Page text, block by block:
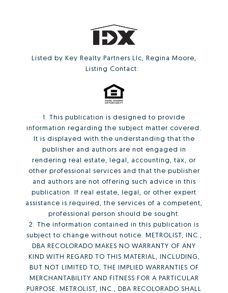
Listed by Key Realty Partners Llc, Regina Moore,
Listing Contact:
1. This publication is designed to provide
information regarding the subject matter covered.
It is displayed with the understanding that the
publisher and authors are not engaged in
rendering real estate, legal, accounting, tax, or
other professional services and that the publisher
and authors are not offering such advice in this
publication. If real estate, legal, or other expert
assistance is required, the services of a competent,
professional person should be sought.
2. The information contained in this publication is
subject to change without notice. METROLIST, INC.,
DBA RECOLORADO MAKES NO WARRANTY OF ANY
KIND WITH REGARD TO THIS MATERIAL, INCLUDING,
BUT NOT LIMITED TO, THE IMPLIED WARRANTIES OF
MERCHANTABILITY AND FITNESS FOR A PARTICULAR
PURPOSE. METROLIST, INC., DBA RECOLORADO SHALL